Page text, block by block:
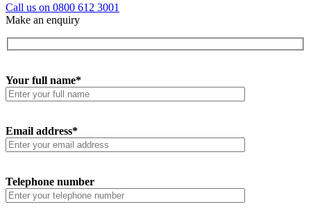
Call us on 0800 612 3001
Make an enquiry
Your full name*
Email address*
Telephone number